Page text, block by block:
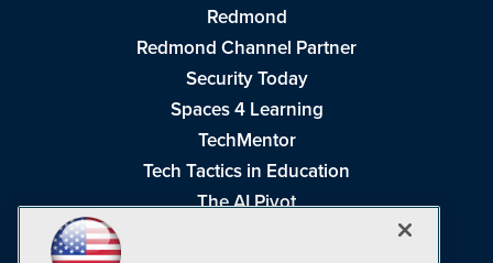
Redmond
Redmond Channel Partner
Security Today
Spaces 4 Learning
TechMentor
Tech Tactics in Education
The AI Pivot